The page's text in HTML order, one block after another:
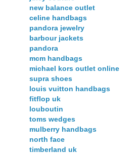
new balance outlet
celine handbags
pandora jewelry
barbour jackets
pandora
mcm handbags
michael kors outlet online
supra shoes
louis vuitton handbags
fitflop uk
louboutin
toms wedges
mulberry handbags
north face
timberland uk